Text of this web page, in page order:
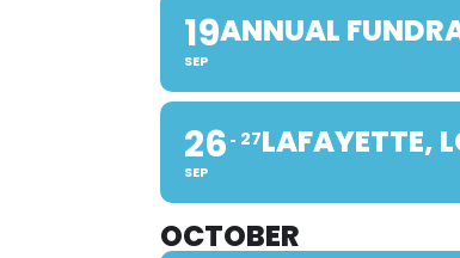
19
SEP
ANNUAL
26
SEP
27LAFAYETTE,
OCTOBER